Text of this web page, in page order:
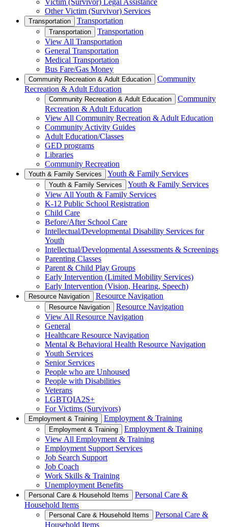
Victim (Survivor) Legal Assistance
Other Victim (Survivor) Services
Transportation Transportation
Transportation
Transportation
View All Transportation
General Transportation
Medical Transportation
Bus Fare/Gas Money
Community Recreation & Adult Education
Community
Recreation & Adult Education
Community Recreation & Adult Education
Community
Recreation & Adult Education
View All Community Recreation & Adult Education
Community Activity Guides
Adult Education/Classes
GED programs
Libraries
Community Recreation
Youth & Family Services Youth & Family Services
Youth & Family Services
Youth & Family Services
View All Youth & Family Services
K-12 Public School Registration
Child Care
Before/After School Care
Intellectual/Developmental Disability Services for
Youth
Intellectual/Developmental Assessments & Screenings
Parenting Classes
Parent & Child Play Groups
Early Intervention (Limited Mobility Services)
Early Intervention (Vision, Hearing, Speech)
Resource Navigation Resource Navigation
Resource Navigation
Resource Navigation
View All Resource Navigation
General
Healthcare Resource Navigation
Mental & Behavioral Health Resource Navigation
Youth Services
Senior Services
People who are Unhoused
People with Disabilities
Veterans
LGBTQIA2S+
For Victims (Survivors)
Employment & Training Employment & Training
Employment & Training
Employment & Training
View All Employment & Training
Employment Support Services
Job Search Support
Job Coach
Work Skills & Training
Unemployment Benefits
Personal Care & Household Items
Personal Care &
Household Items
Personal Care & Household Items
Personal Care &
Household Items